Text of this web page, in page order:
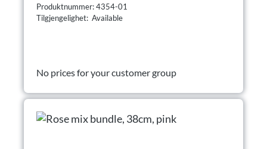
Produktnummer: 4354-01
Tilgjengelighet: Available
No prices for your customer group